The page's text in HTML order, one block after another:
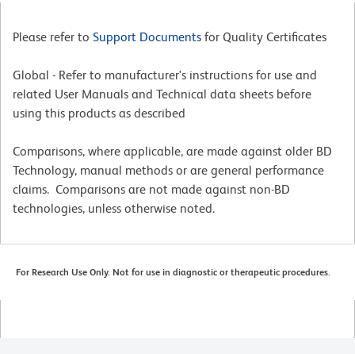
Please refer to Support Documents for Quality Certificates
Global - Refer to manufacturer's instructions for use and
related User Manuals and Technical data sheets before
using this products as described
Comparisons, where applicable, are made against older BD
Technology, manual methods or are general performance
claims. Comparisons are not made against non-BD
technologies, unless otherwise noted.
For Research Use Only. Not for use in diagnostic or therapeutic procedures.